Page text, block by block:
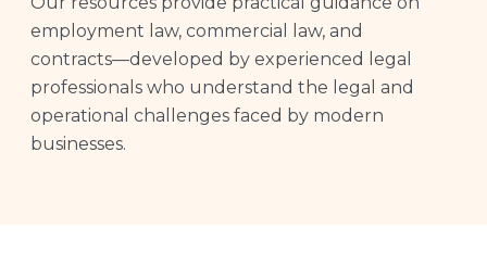
employment law, commercial law, and
contracts—developed by experienced legal
professionals who understand the legal and
operational challenges faced by modern
businesses.